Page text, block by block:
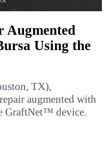
Augmented
Using the
TX),
augmented with
GraftNet™ device.